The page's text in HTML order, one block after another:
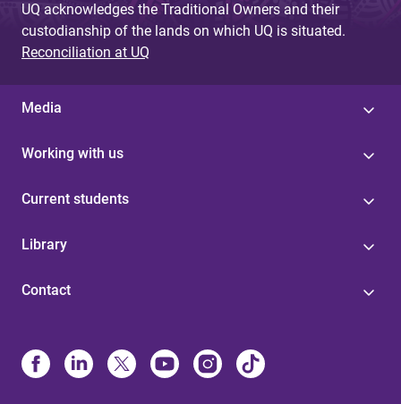
UQ acknowledges the Traditional Owners and their
custodianship of the lands on which UQ is situated.
Reconciliation at UQ
Media
Working with us
Current students
Library
Contact